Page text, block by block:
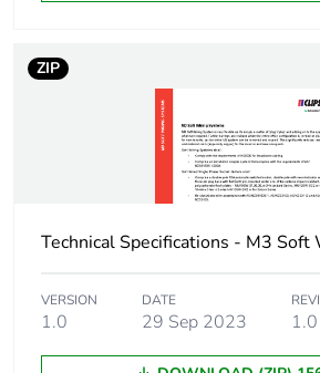
Unit type of package
PCE
Number of units in
1
Package 1 height
Package 1 width 2.5 cm
ZIP
Technical Specifications - M3 Soft
VERSION
1.0
DATE
29 Sep 2023 1.0